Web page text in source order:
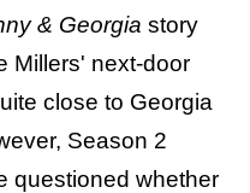
& Georgia story
Millers' next-door
close to Georgia
Season 2
questioned whether